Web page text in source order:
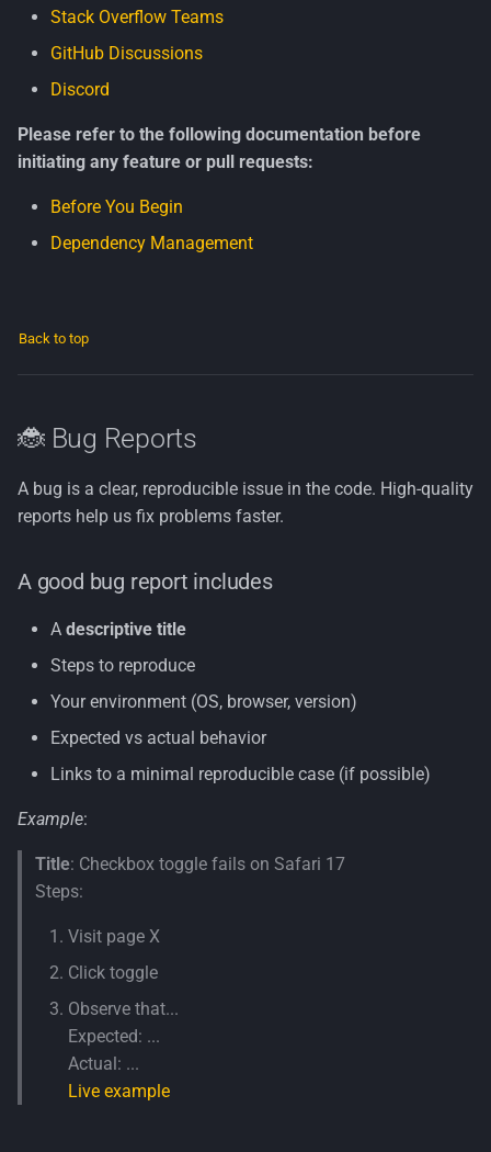
Stack Overflow Teams
GitHub Discussions
Discord
Please refer to the following documentation before
initiating any feature or pull requests:
Before You Begin
Dependency Management
Back to top
🐞 Bug Reports
A bug is a clear, reproducible issue in the code. High-quality
reports help us fix problems faster.
A good bug report includes
A descriptive title
Steps to reproduce
Your environment (OS, browser, version)
Expected vs actual behavior
Links to a minimal reproducible case (if possible)
Example:
Title: Checkbox toggle fails on Safari 17
Steps:
Visit page X
Click toggle
Observe that...
Expected: ...
Actual: ...
Live example